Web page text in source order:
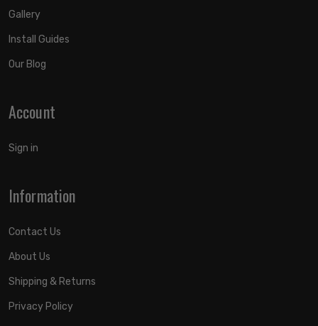
Gallery
Install Guides
Our Blog
Account
Sign in
Information
Contact Us
About Us
Shipping & Returns
Privacy Policy